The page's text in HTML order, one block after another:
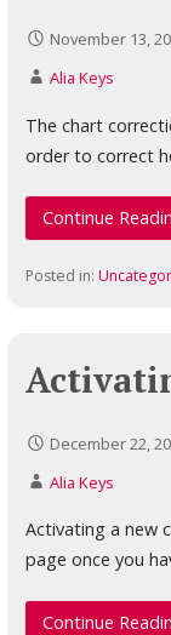
November 13,
Alia Keys
The chart
order to correct
Continue
Posted in:
December 22,
Alia Keys
Activating a new
page once you
Continue